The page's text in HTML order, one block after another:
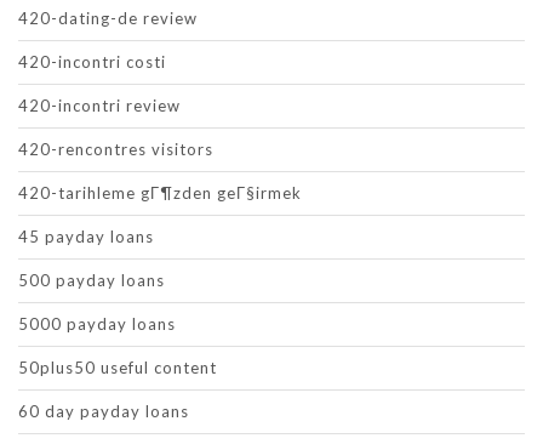
420-dating-de review
420-incontri costi
420-incontri review
420-rencontres visitors
420-tarihleme gГ¶zden geГ§irmek
45 payday loans
500 payday loans
5000 payday loans
50plus50 useful content
60 day payday loans